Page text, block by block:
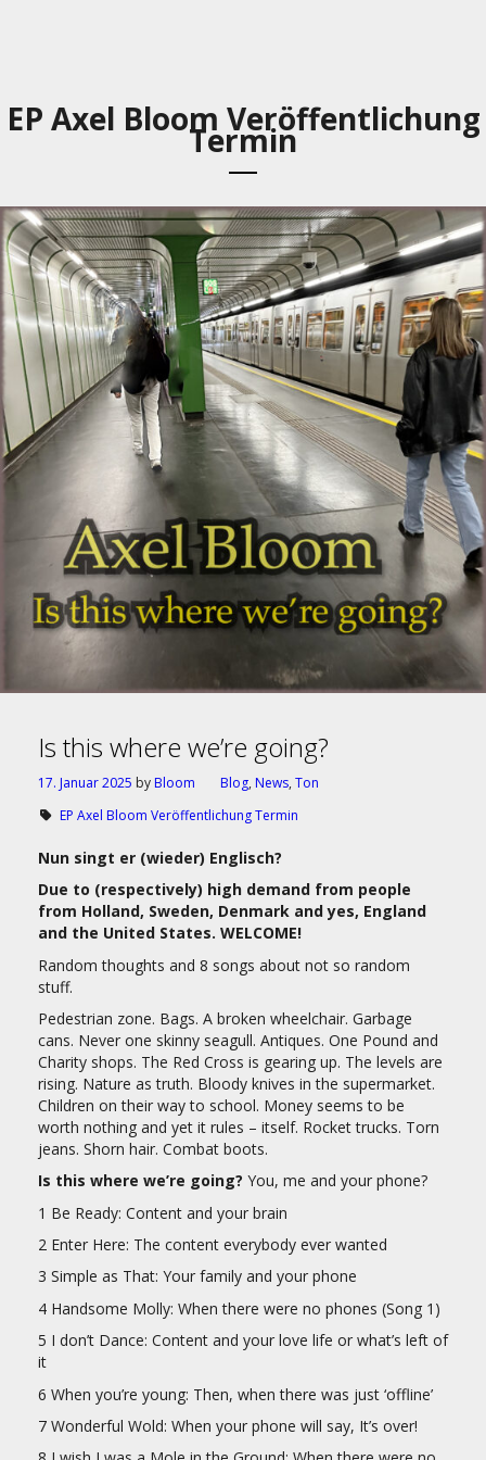
EP Axel Bloom Veröffentlichung
Termin
Is this where we’re going?
17. Januar 2025 by Bloom Blog, News, Ton
EP Axel Bloom Veröffentlichung Termin
Nun singt er (wieder) Englisch?
Due to (respectively) high demand from people
from Holland, Sweden, Denmark and yes, England
and the United States. WELCOME!
Random thoughts and 8 songs about not so random
stuff.
Pedestrian zone. Bags. A broken wheelchair. Garbage
cans. Never one skinny seagull. Antiques. One Pound and
Charity shops. The Red Cross is gearing up. The levels are
rising. Nature as truth. Bloody knives in the supermarket.
Children on their way to school. Money seems to be
worth nothing and yet it rules – itself. Rocket trucks. Torn
jeans. Shorn hair. Combat boots.
Is this where we’re going? You, me and your phone?
1 Be Ready: Content and your brain
2 Enter Here: The content everybody ever wanted
3 Simple as That: Your family and your phone
4 Handsome Molly: When there were no phones (Song 1)
5 I don’t Dance: Content and your love life or what’s left of
it
6 When you’re young: Then, when there was just ‘offline’
7 Wonderful Wold: When your phone will say, It’s over!